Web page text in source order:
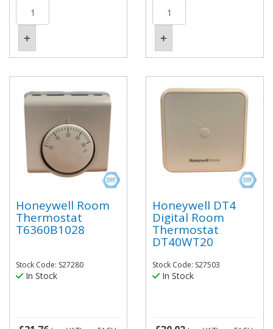
Honeywell Room
Thermostat
T6360B1028
Stock Code: S27280
In Stock
Honeywell DT4
Digital Room
Thermostat
DT40WT20
Stock Code: S27503
In Stock